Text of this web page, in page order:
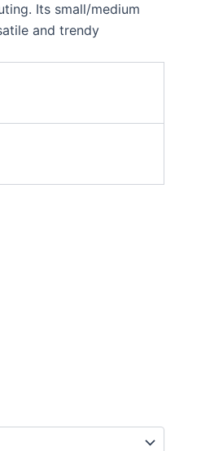
Its small/medium
and trendy